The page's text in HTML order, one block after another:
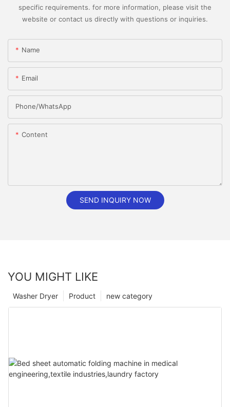
specific requirements. for more information, please visit the
website or contact us directly with questions or inquiries.
Name
Email
Phone/whatsApp
Content
SEND INQUIRY NOW
YOU MIGHT LIKE
new category
Product
Washer Dryer